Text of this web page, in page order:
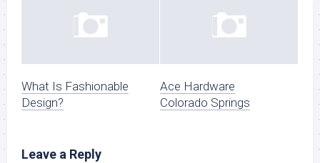
What Is Fashionable
Design?
Ace Hardware
Colorado Springs
Leave a Reply